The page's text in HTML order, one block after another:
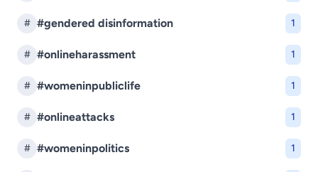
# #gendered disinformation 1
# #onlineharassment 1
# #womeninpubliclife 1
# #onlineattacks 1
# #womeninpolitics 1